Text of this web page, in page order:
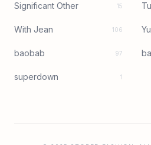
Significant Other 15
With Jean 106
baobab 97
superdown 1